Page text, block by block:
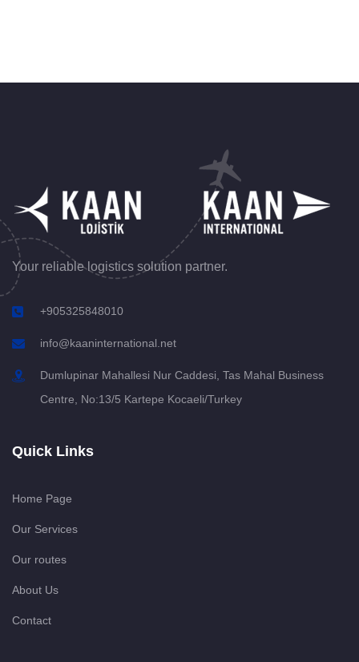
Your reliable logistics solution partner.
+905325848010
info@kaaninternational.net
Dumlupinar Mahallesi Nur Caddesi, Tas Mahal Business
Centre, No:13/5 Kartepe Kocaeli/Turkey
Quick Links
Home Page
Our Services
Our routes
About Us
Contact